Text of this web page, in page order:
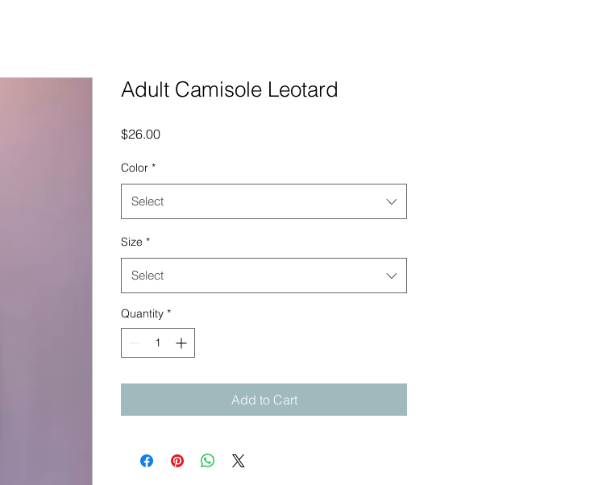
Adult Camisole Leotard
$26.00Price
Color *
Select
Size *
Select
Quantity *
Add to Cart